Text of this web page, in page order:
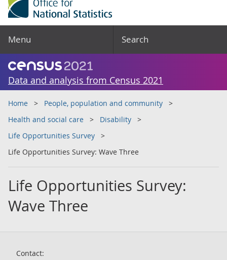
Menu Search
Data and analysis from Census 2021
Home
People, population and community
Health and social care
Disability
Life Opportunities Survey
Life Opportunities Survey: Wave Three
Life Opportunities Survey:
Wave Three
Contact: